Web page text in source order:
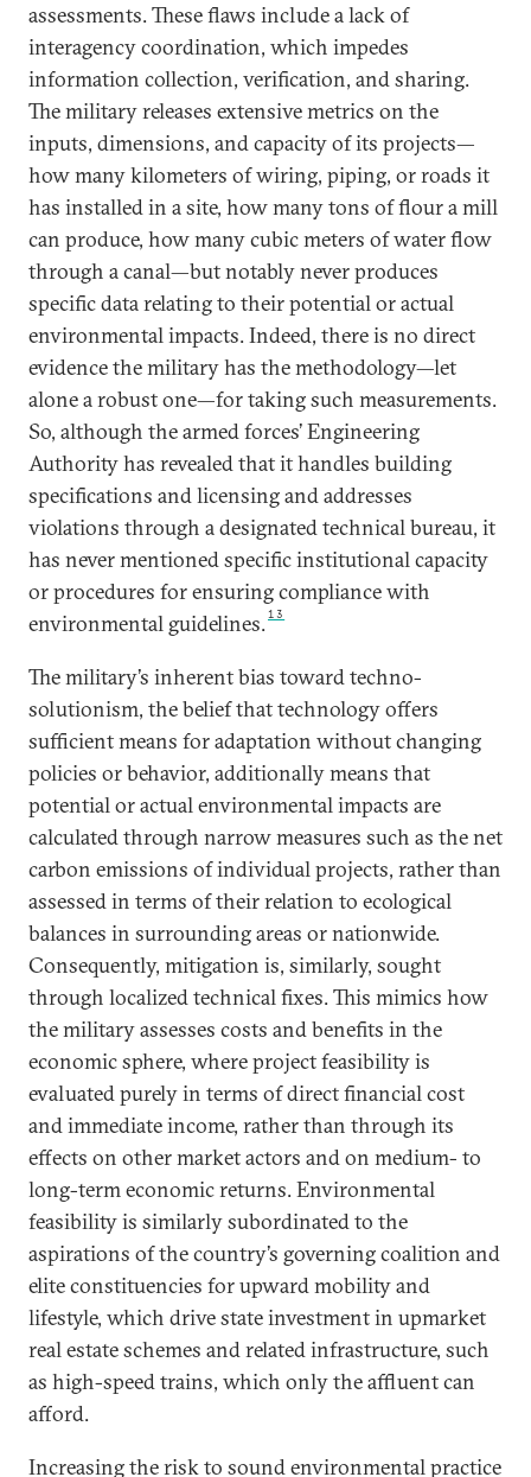
assessments. These flaws include a lack of
interagency coordination, which impedes
information collection, verification, and sharing.
The military releases extensive metrics on the
inputs, dimensions, and capacity of its projects—
how many kilometers of wiring, piping, or roads it
has installed in a site, how many tons of flour a mill
can produce, how many cubic meters of water flow
through a canal—but notably never produces
specific data relating to their potential or actual
environmental impacts. Indeed, there is no direct
evidence the military has the methodology—let
alone a robust one—for taking such measurements.
So, although the armed forces’ Engineering
Authority has revealed that it handles building
specifications and licensing and addresses
violations through a designated technical bureau, it
has never mentioned specific institutional capacity
or procedures for ensuring compliance with
environmental guidelines.13
The military’s inherent bias toward techno-
solutionism, the belief that technology offers
sufficient means for adaptation without changing
policies or behavior, additionally means that
potential or actual environmental impacts are
calculated through narrow measures such as the net
carbon emissions of individual projects, rather than
assessed in terms of their relation to ecological
balances in surrounding areas or nationwide.
Consequently, mitigation is, similarly, sought
through localized technical fixes. This mimics how
the military assesses costs and benefits in the
economic sphere, where project feasibility is
evaluated purely in terms of direct financial cost
and immediate income, rather than through its
effects on other market actors and on medium- to
long-term economic returns. Environmental
feasibility is similarly subordinated to the
aspirations of the country’s governing coalition and
elite constituencies for upward mobility and
lifestyle, which drive state investment in upmarket
real estate schemes and related infrastructure, such
as high-speed trains, which only the affluent can
afford.
Increasing the risk to sound environmental practice